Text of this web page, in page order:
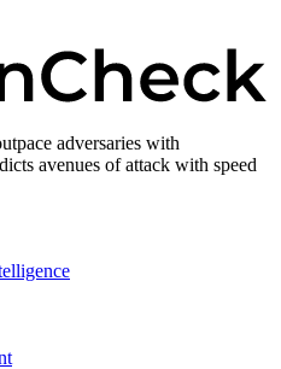
adversaries with
avenues of attack with speed